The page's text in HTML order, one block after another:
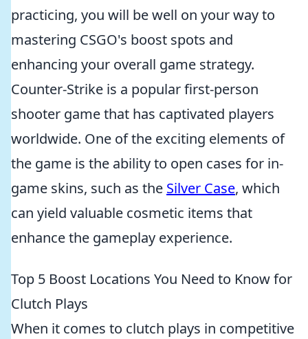
practicing, you will be well on your way to
mastering CSGO's boost spots and
enhancing your overall game strategy.
Counter-Strike is a popular first-person
shooter game that has captivated players
worldwide. One of the exciting elements of
the game is the ability to open cases for in-
game skins, such as the Silver Case, which
can yield valuable cosmetic items that
enhance the gameplay experience.
Top 5 Boost Locations You Need to Know for
Clutch Plays
When it comes to clutch plays in competitive